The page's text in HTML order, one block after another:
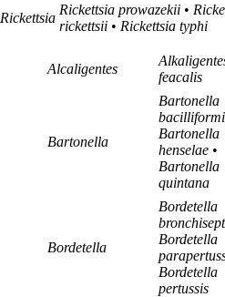
Rickettsia
Rickettsia prowazekii •
rickettsii • Rickettsia typhi
Alcaligentes
feacalis
Bartonella
Bartonella
Bartonella
henselae •
Bartonella
quintana
Bordetella
Bordetella
Bordetella
Bordetella
pertussis